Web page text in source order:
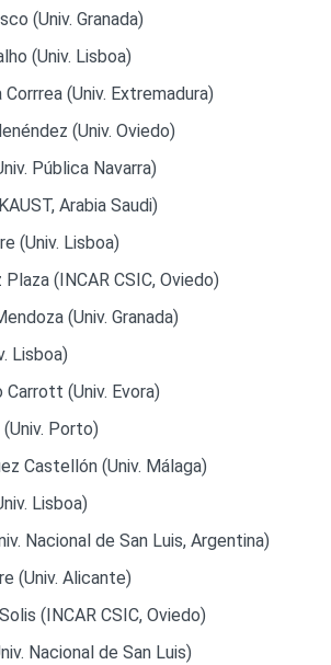
(Univ. Granada)
(Univ. Lisboa)
Corrrea (Univ. Extremadura)
(Univ. Oviedo)
Pública Navarra)
Arabia Saudi)
(Univ. Lisboa)
(INCAR CSIC, Oviedo)
(Univ. Granada)
Lisboa)
Carrott (Univ. Evora)
Porto)
Castellón (Univ. Málaga)
Lisboa)
Nacional de San Luis, Argentina)
(Univ. Alicante)
(INCAR CSIC, Oviedo)
Nacional de San Luis)